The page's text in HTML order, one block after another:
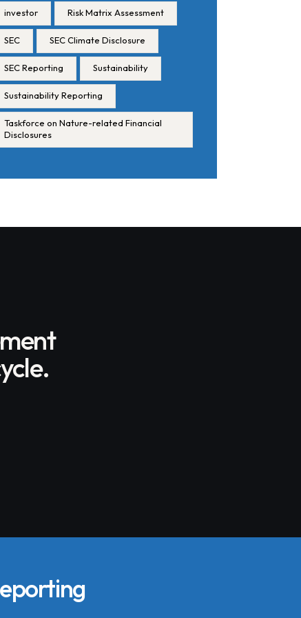
investor Risk Matrix Assessment
SEC SEC Climate Disclosure
SEC Reporting Sustainability
Sustainability Reporting
Taskforce on Nature-related Financial
Disclosures